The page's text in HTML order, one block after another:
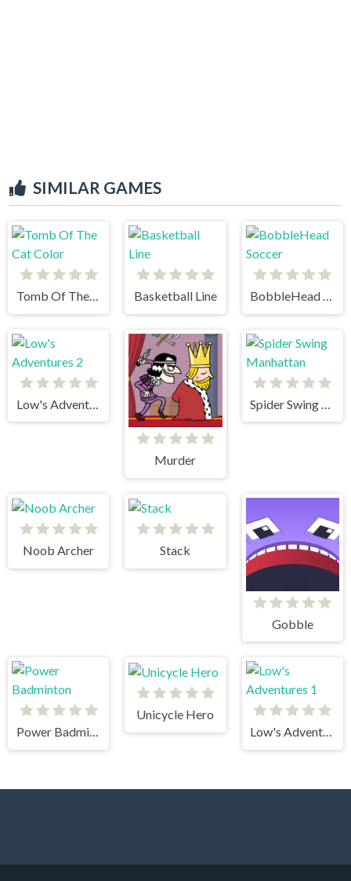
SIMILAR GAMES
Tomb Of The Cat Color Basketball Line BobbleHead Soccer
Low's Adventures 2
Murder
Noob Archer Stack
Gobble
Power Badminton
Unicycle Hero
Low's Adventures 1